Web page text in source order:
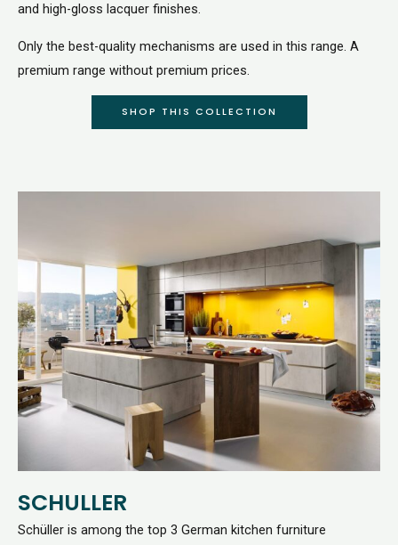
and high-gloss lacquer finishes.
Only the best-quality mechanisms are used in this range. A
premium range without premium prices.
SHOP THIS COLLECTION
SCHULLER
Schüller is among the top 3 German kitchen furniture